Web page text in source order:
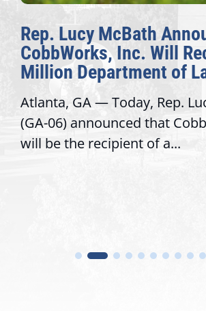
Rep. Lucy McBath
CobbWorks, Inc. Will
Million Department of
Atlanta, GA — Today, Rep.
(GA-06) announced that
will be the recipient of a...